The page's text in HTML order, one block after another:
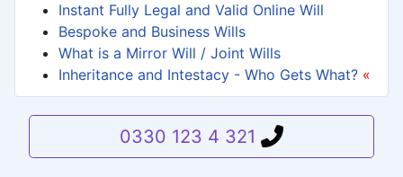
Instant Fully Legal and Valid Online Will
Bespoke and Business Wills
What is a Mirror Will / Joint Wills
Inheritance and Intestacy - Who Gets What? «
0330 123 4 321